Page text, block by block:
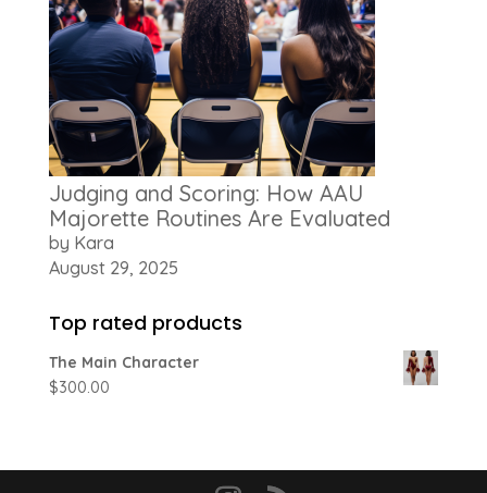
Judging and Scoring: How AAU
Majorette Routines Are Evaluated
by Kara
August 29, 2025
Top rated products
The Main Character
$300.00